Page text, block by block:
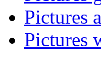
Pictures
Pictures